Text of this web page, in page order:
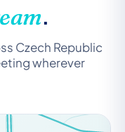
.
Czech Republic
wherever